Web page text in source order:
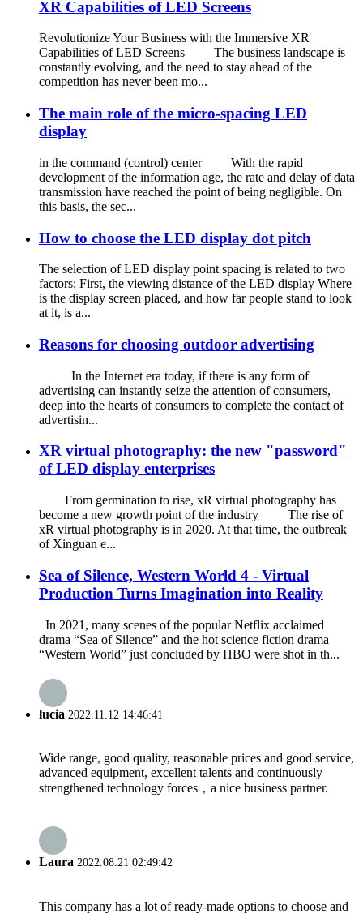
XR Capabilities of LED Screens
Revolutionize Your Business with the Immersive XR
Capabilities of LED Screens The business landscape is
constantly evolving, and the need to stay ahead of the
competition has never been mo...
The main role of the micro-spacing LED
display
in the command (control) center With the rapid
development of the information age, the rate and delay of data
transmission have reached the point of being negligible. On
this basis, the sec...
How to choose the LED display dot pitch
The selection of LED display point spacing is related to two
factors: First, the viewing distance of the LED display Where
is the display screen placed, and how far people stand to look
at it, is a...
Reasons for choosing outdoor advertising
In the Internet era today, if there is any form of
advertising can instantly seize the attention of consumers,
deep into the hearts of consumers to complete the contact of
advertisin...
XR virtual photography: the new "password"
of LED display enterprises
From germination to rise, xR virtual photography has
become a new growth point of the industry The rise of
xR virtual photography is in 2020. At that time, the outbreak
of Xinguan e...
Sea of Silence, Western World 4 - Virtual
Production Turns Imagination into Reality
In 2021, many scenes of the popular Netflix acclaimed
drama “Sea of Silence” and the hot science fiction drama
“Western World” just concluded by HBO were shot in th...
lucia 2022.11.12 14:46:41
Wide range, good quality, reasonable prices and good service,
advanced equipment, excellent talents and continuously
strengthened technology forces，a nice business partner.
Laura 2022.08.21 02:49:42
This company has a lot of ready-made options to choose and